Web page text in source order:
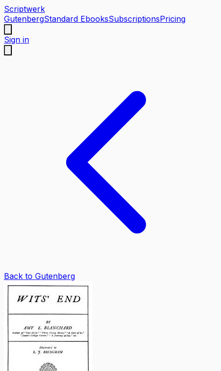
Scriptwerk
GutenbergStandard EbooksSubscriptionsPricing
Sign in
Back to Gutenberg